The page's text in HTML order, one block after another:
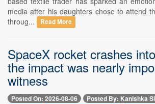
media after his daughters chose to attend
throug...
Read More
SpaceX rocket crashes
the impact was nearly
witness
Posted On: 2026-08-06 Posted By: Kanishka